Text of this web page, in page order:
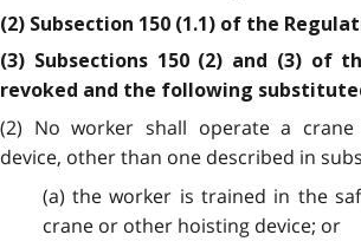
(2) Subsection 150 (1.1) of the
(3) Subsections 150 (2) and (3) of
revoked and the following
(2) No worker shall operate a
device, other than one described in
(a) the worker is trained in the
crane or other hoisting device; or